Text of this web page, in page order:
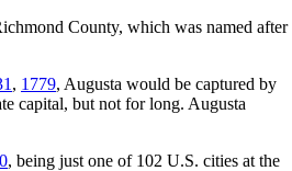
County, which was named after
, 1779, Augusta would be captured by
capital, but not for long. Augusta
, being just one of 102 U.S. cities at the